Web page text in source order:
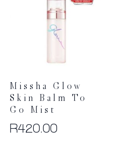
Missha Glow
Skin Balm To
Go Mist
R420.00